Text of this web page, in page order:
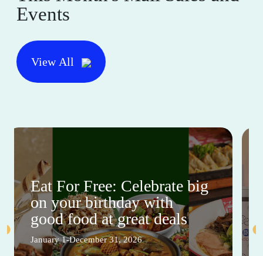
Events
View All
Eat For Free: Celebrate big
on your birthday with
good food at great deals
January 1-December 31, 2026